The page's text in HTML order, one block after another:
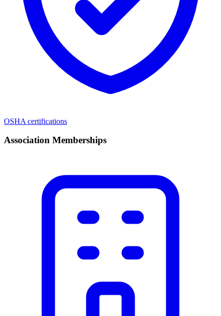
OSHA certifications
Association Memberships